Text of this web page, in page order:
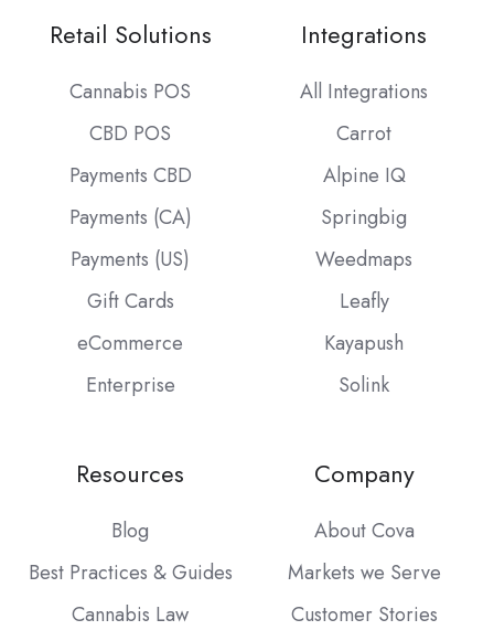
Retail Solutions
Cannabis POS
CBD POS
Payments CBD
Payments (CA)
Payments (US)
Gift Cards
eCommerce
Enterprise
Integrations
All Integrations
Carrot
Alpine IQ
Springbig
Weedmaps
Leafly
Kayapush
Solink
Resources
Blog
Best Practices & Guides
Cannabis Law
Company
About Cova
Markets we Serve
Customer Stories